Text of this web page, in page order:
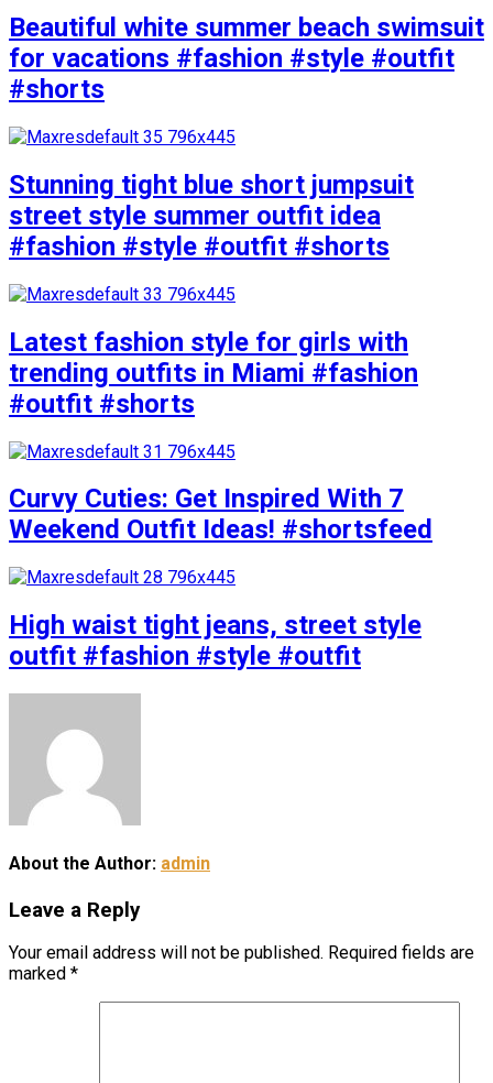
Beautiful white summer beach swimsuit
for vacations #fashion #style #outfit
#shorts
Stunning tight blue short jumpsuit
street style summer outfit idea
#fashion #style #outfit #shorts
Latest fashion style for girls with
trending outfits in Miami #fashion
#outfit #shorts
Curvy Cuties: Get Inspired With 7
Weekend Outfit Ideas! #shortsfeed
High waist tight jeans, street style
outfit #fashion #style #outfit
About the Author: admin
Leave a Reply
Your email address will not be published. Required fields are
marked *